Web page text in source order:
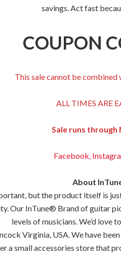
savings. Act fast
COUPON
This sale cannot be
ALL TIMES ARE
Sale runs through
Facebook,
About
but the product itself is
Our InTune® Brand of guitar
levels of musicians. We’d love
Virginia, USA. We have
a small accessories store that